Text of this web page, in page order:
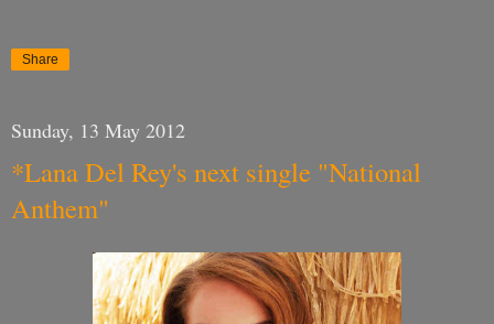
Share
Sunday, 13 May 2012
*Lana Del Rey's next single "National
Anthem"